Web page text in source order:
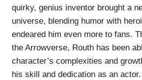
quirky, genius inventor brought a
universe, blending humor with
endeared him even more to fans.
the Arrowverse, Routh has been
character’s complexities and
his skill and dedication as an actor.